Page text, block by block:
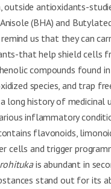
antioxidants-
(BHA) and
us that they can
that help shield cells
compounds found
species, and trap
long history of medicinal
inflammatory
flavonoids,
cells and trigger
is abundant in
stand out for its